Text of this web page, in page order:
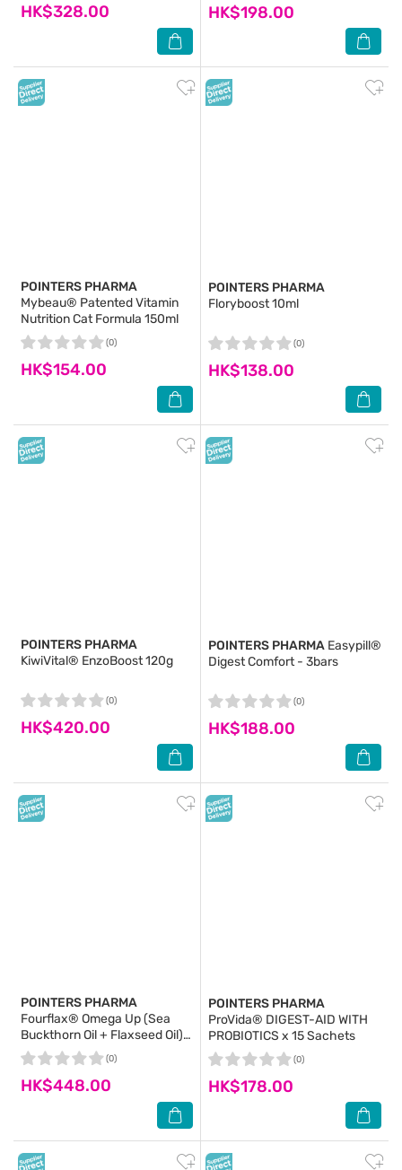
HK$328.00 HK$198.00
POINTERS PHARMA
Mybeau® Patented Vitamin
Nutrition Cat Formula 150ml
HK$154.00
(0)
POINTERS PHARMA
Floryboost 10ml
HK$138.00
(0)
POINTERS PHARMA
KiwiVital® EnzoBoost 120g
HK$420.00
(0)
POINTERS PHARMA Easypill®
Digest Comfort - 3bars
HK$188.00
(0)
POINTERS PHARMA
Fourflax® Omega Up (Sea
Buckthorn Oil + Flaxseed Oil)
500ml
HK$448.00
(0)
POINTERS PHARMA
ProVida® DIGEST-AID WITH
PROBIOTICS x 15 Sachets
HK$178.00
(0)